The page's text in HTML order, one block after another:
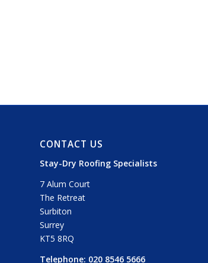
CONTACT US
Stay-Dry Roofing Specialists
7 Alum Court
The Retreat
Surbiton
Surrey
KT5 8RQ
Telephone: 020 8546 5666